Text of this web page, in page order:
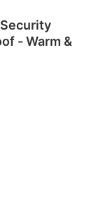
- Warm &